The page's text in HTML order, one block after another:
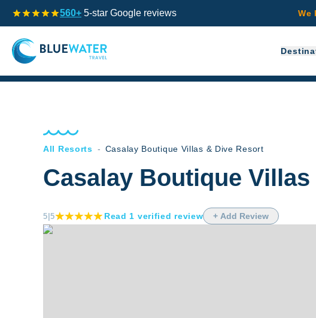
560+ 5-star Google reviews We
All Resorts - Casalay Boutique Villas & Dive Resort
Casalay Boutique
5|5 Read 1 verified review + Add Review